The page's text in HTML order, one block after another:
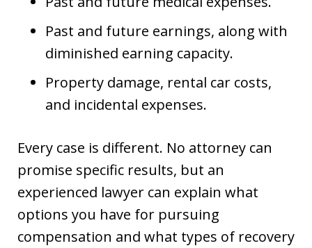
Past and future earnings, along with
diminished earning capacity.
Property damage, rental car costs,
and incidental expenses.
Every case is different. No attorney can
promise specific results, but an
experienced lawyer can explain what
options you have for pursuing
compensation and what types of recovery